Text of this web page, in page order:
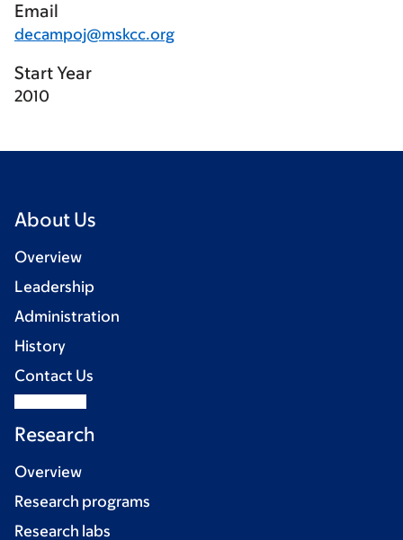
Email
decampoj@mskcc.org
Start Year
2010
About Us
Overview
Leadership
Administration
History
Contact Us
Research
Overview
Research programs
Research labs